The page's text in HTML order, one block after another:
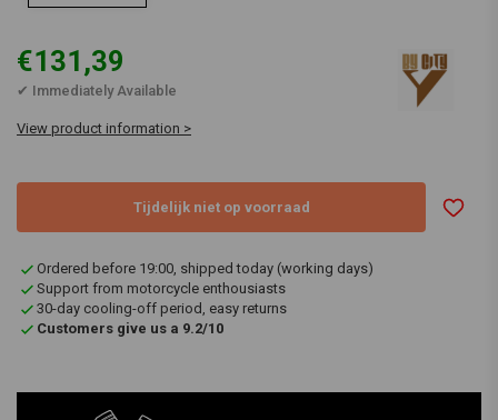
€131,39
✔ Immediately Available
View product information >
Tijdelijk niet op voorraad
Ordered before 19:00, shipped today (working days)
Support from motorcycle enthousiasts
30-day cooling-off period, easy returns
Customers give us a 9.2/10